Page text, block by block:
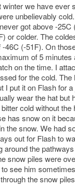
we have ever
unbelievably
got above -25C
or colder. The
46C (-51F). On
of 5 minutes
on the time. I
for the cold. The
I put it on Flash for
wear the hat but
cold without the
has snow on it
the snow. We had
out for Flash to
around the
snow piles were
see him
the snow